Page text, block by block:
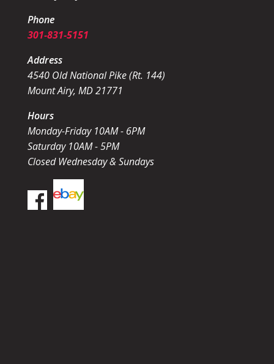
Phone
301-831-5151
Address
4540 Old National Pike (Rt. 144)
Mount Airy, MD 21771
Hours
Monday-Friday 10AM - 6PM
Saturday 10AM - 5PM
Closed Wednesday & Sundays